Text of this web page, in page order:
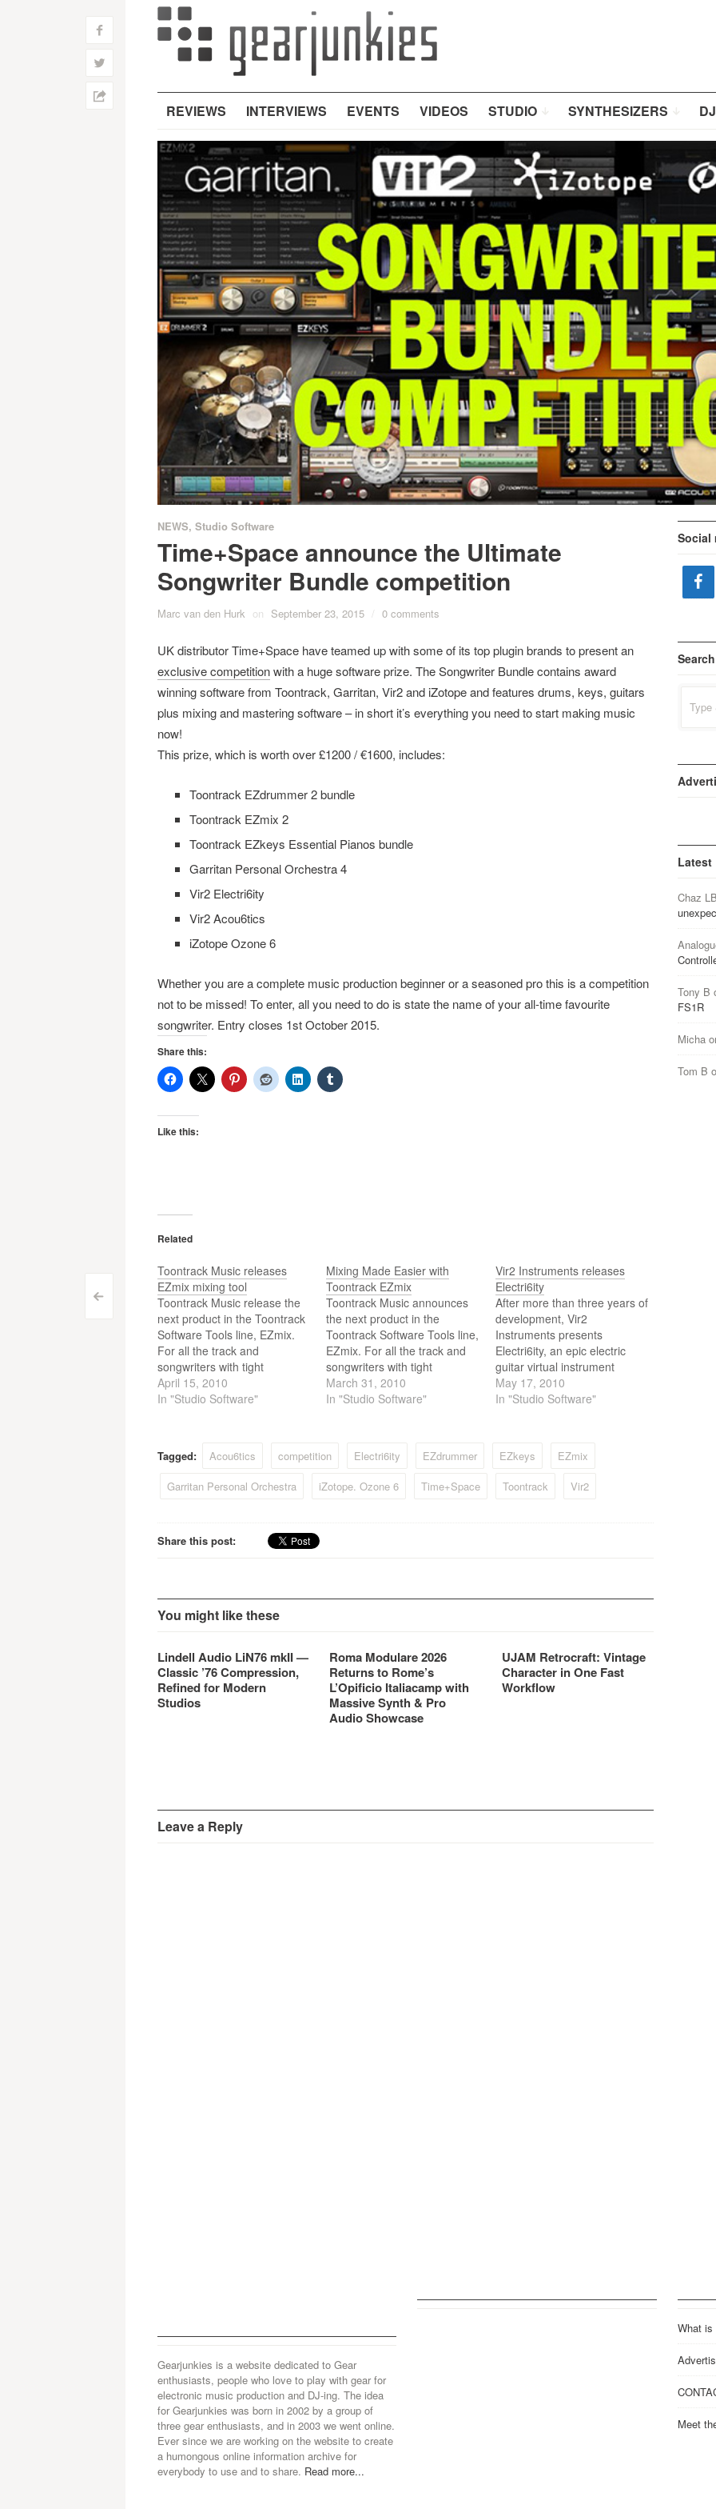
REVIEWS INTERVIEWS EVENTS VIDEOS STUDIO SYNTHESIZERS
Post
navigation
<
f
w
h
NEWS, Studio Software
Time+Space announce the Ultimate
Songwriter Bundle competition
Marc van den Hurk on September 23, 2015 / 0 comments
UK distributor Time+Space have teamed up with some of its top plugin brands to present an
exclusive competitionwith a huge software prize. The Songwriter Bundle contains award
winning software from Toontrack, Garritan, Vir2 and iZotope and features drums, keys, guitars
plus mixing and mastering software – in short it’s everything you need to start making music
now!
This prize, which is worth over £1200 / €1600, includes:
Toontrack EZdrummer 2 bundle
Toontrack EZmix 2
Toontrack EZkeys Essential Pianos bundle
Garritan Personal Orchestra 4
Vir2 Electri6ity
Vir2 Acou6tics
iZotope Ozone 6
Whether you are a complete music production beginner or a seasoned pro this is a competition
not to be missed! To enter, all you need to do is state the name of your all-time favourite
songwriter. Entry closes 1st October 2015.
Share this:
Like this:
Related
Toontrack Music releases
EZmix mixing tool
Toontrack Music release the
next product in the Toontrack
Software Tools line, EZmix.
For all the track and
songwriters with tight
deadlines and a mobile work
situation out there, Toontrack,
EZmix. EZmix is a simple
tool…
April 15, 2010
In "Studio Software"
Mixing Made Easier with
Toontrack EZmix
Toontrack Music announces
the next product in the
Toontrack Software Tools line,
EZmix. For all the track and
songwriters with tight
deadlines and a mobile work
situation out there, Toontrack,
EZmix.
March 31, 2010
In "Studio Software"
Vir2 Instruments releases
Electri6ity
After more than three years of
development, Vir2
Instruments presents
Electri6ity, an epic electric
guitar virtual instrument
containing the most
advanced, detailed, and
May 17, 2010
In "Studio Software"
Tagged: Acou6tics competition Electri6ity EZdrummer EZkeys
EZmix
Garritan Personal Orchestra
iZotope. Ozone 6 Time+Space Toontrack Vir2
Share this post:
You might like these
Lindell Audio LiN76 mkII —
Classic ’76 Compression,
Refined for Modern
Studios
Roma Modulare 2026
Returns to Rome’s
L’Opificio Italiacamp with
Massive Synth & Pro
Audio Showcase
UJAM Retrocraft: Vintage
Character in One Fast
Workflow
Leave a Reply
Social
Search
for:
Latest
Chaz
Tony B
FS1R
Micha
Tom B
Gearjunkies is a website dedicated to Gear
enthusiasts, people who love to play with gear for
electronic music production and DJ-ing. The idea
for Gearjunkies was born in 2002 by a group of
three gear enthusiasts, and in 2003 we went online.
Ever since we are working on the website to create
a humongous online information archive for
everybody to use and to share. Read more...
What is
Meet